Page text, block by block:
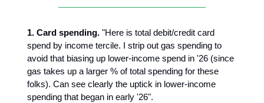
1. Card spending. "Here is total debit/credit card
spend by income tercile. I strip out gas spending to
avoid that biasing up lower-income spend in '26 (since
gas takes up a larger % of total spending for these
folks). Can see clearly the uptick in lower-income
spending that began in early '26".